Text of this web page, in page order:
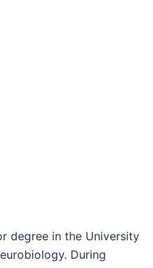
degree in the University
During